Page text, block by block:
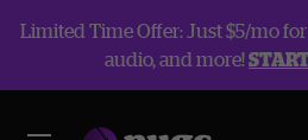
Limited Time Offer: Just $5/mo
audio, and more!